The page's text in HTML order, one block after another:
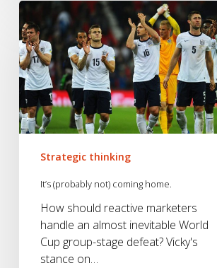
It’s
(probably
not)
coming
home.
Strategic thinking
It’s (probably not) coming home.
How should reactive marketers
handle an almost inevitable World
Cup group-stage defeat? Vicky's
stance on…